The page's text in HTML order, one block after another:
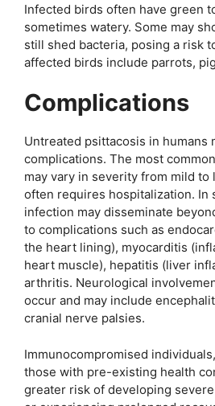
Infected birds often have green
sometimes watery. Some may
still shed bacteria, posing a risk
affected birds include parrots,
Complications
Untreated psittacosis in humans
complications. The most
may vary in severity from mild
often requires hospitalization. In
infection may disseminate
to complications such as
the heart lining), myocarditis
heart muscle), hepatitis (liver
arthritis. Neurological
occur and may include
cranial nerve palsies.
Immunocompromised
those with pre-existing health
greater risk of developing